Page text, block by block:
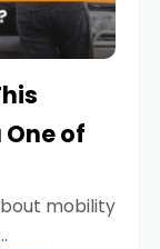
of
mobility